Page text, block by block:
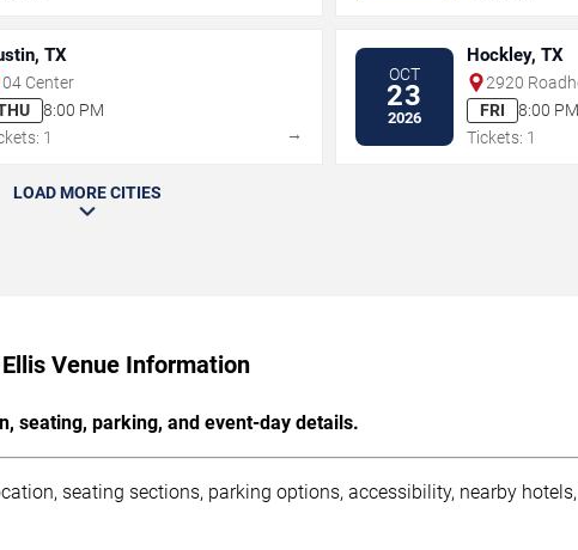
TX
04 Center
8:00 PM
1
→
OCT
23
2026
Hockley, TX
2920
FRI
8:00 PM
Tickets: 1
LOAD MORE CITIES
Venue Information
seating, parking, and event-day details.
seating sections, parking options, accessibility, nearby